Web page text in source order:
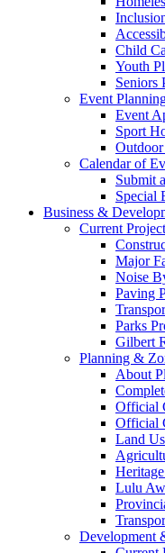
Child
Youth
Seniors
Event
Event
Sport
Calendar of
Submit
Special
Business &
Current
Major
Noise
Paving
Parks
Gilbert
Planning &
About
Official
Official
Land
Lulu
Development